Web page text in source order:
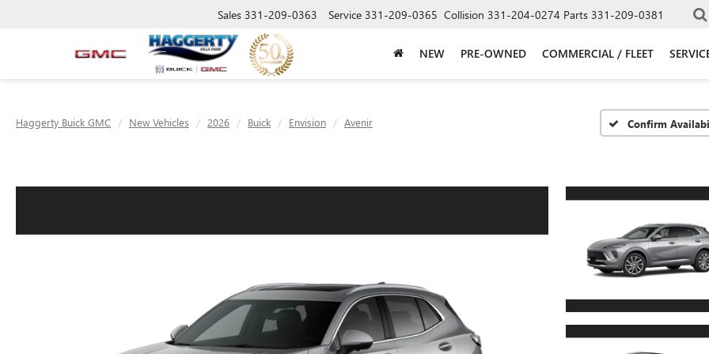
Sales 331-209-0363 Service 331-209-0365 Collision 331-204-0274 Parts 331-209-0381
NEW PRE-OWNED COMMERCIAL / FLEET
Haggerty Buick GMC New Vehicles 2026 Buick Envision Avenir Confirm